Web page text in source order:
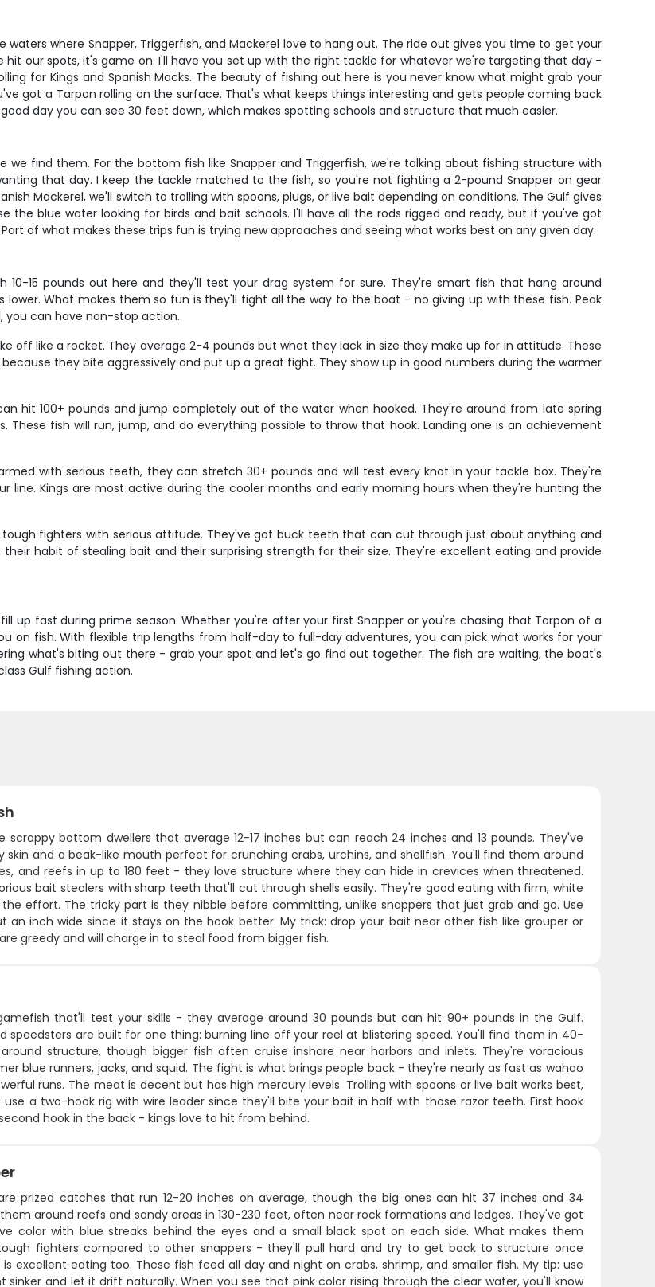
where Snapper, Triggerfish, and Mackerel love to hang out. The ride out gives you time to get your
hit our spots, it's game on. I'll have you set up with the right tackle for whatever we're targeting that day -
for Kings and Spanish Macks. The beauty of fishing out here is you never know what might grab your
got a Tarpon rolling on the surface. That's what keeps things interesting and gets people coming back
day you can see 30 feet down, which makes spotting schools and structure that much easier.
find them. For the bottom fish like Snapper and Triggerfish, we're talking about fishing structure with
that day. I keep the tackle matched to the fish, so you're not fighting a 2-pound Snapper on gear
Mackerel, we'll switch to trolling with spoons, plugs, or live bait depending on conditions. The Gulf gives
blue water looking for birds and bait schools. I'll have all the rods rigged and ready, but if you've got
of what makes these trips fun is trying new approaches and seeing what works best on any given day.
15 pounds out here and they'll test your drag system for sure. They're smart fish that hang around
What makes them so fun is they'll fight all the way to the boat - no giving up with these fish. Peak
you can have non-stop action.
off like a rocket. They average 2-4 pounds but what they lack in size they make up for in attitude. These
they bite aggressively and put up a great fight. They show up in good numbers during the warmer
hit 100+ pounds and jump completely out of the water when hooked. They're around from late spring
These fish will run, jump, and do everything possible to throw that hook. Landing one is an achievement
with serious teeth, they can stretch 30+ pounds and will test every knot in your tackle box. They're
Kings are most active during the cooler months and early morning hours when they're hunting the
fighters with serious attitude. They've got buck teeth that can cut through just about anything and
habit of stealing bait and their surprising strength for their size. They're excellent eating and provide
up fast during prime season. Whether you're after your first Snapper or you're chasing that Tarpon of a
on fish. With flexible trip lengths from half-day to full-day adventures, you can pick what works for your
what's biting out there - grab your spot and let's go find out together. The fish are waiting, the boat's
Gulf fishing action.
scrappy bottom dwellers that average 12-17 inches but can reach 24 inches and 13 pounds. They've
skin and a beak-like mouth perfect for crunching crabs, urchins, and shellfish. You'll find them around
and reefs in up to 180 feet - they love structure where they can hide in crevices when threatened.
bait stealers with sharp teeth that'll cut through shells easily. They're good eating with firm, white
effort. The tricky part is they nibble before committing, unlike snappers that just grab and go. Use
an inch wide since it stays on the hook better. My trick: drop your bait near other fish like grouper or
greedy and will charge in to steal food from bigger fish.
that'll test your skills - they average around 30 pounds but can hit 90+ pounds in the Gulf.
speedsters are built for one thing: burning line off your reel at blistering speed. You'll find them in 40-
structure, though bigger fish often cruise inshore near harbors and inlets. They're voracious
blue runners, jacks, and squid. The fight is what brings people back - they're nearly as fast as wahoo
runs. The meat is decent but has high mercury levels. Trolling with spoons or live bait works best,
use a two-hook rig with wire leader since they'll bite your bait in half with those razor teeth. First hook
hook in the back - kings love to hit from behind.
prized catches that run 12-20 inches on average, though the big ones can hit 37 inches and 34
around reefs and sandy areas in 130-230 feet, often near rock formations and ledges. They've got
color with blue streaks behind the eyes and a small black spot on each side. What makes them
fighters compared to other snappers - they'll pull hard and try to get back to structure once
excellent eating too. These fish feed all day and night on crabs, shrimp, and smaller fish. My tip: use
sinker and let it drift naturally. When you see that pink color rising through the clear water, you'll know